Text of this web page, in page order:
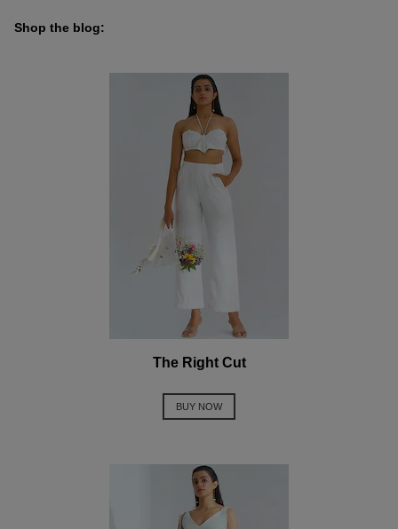
Shop the blog:
The Right Cut
BUY NOW